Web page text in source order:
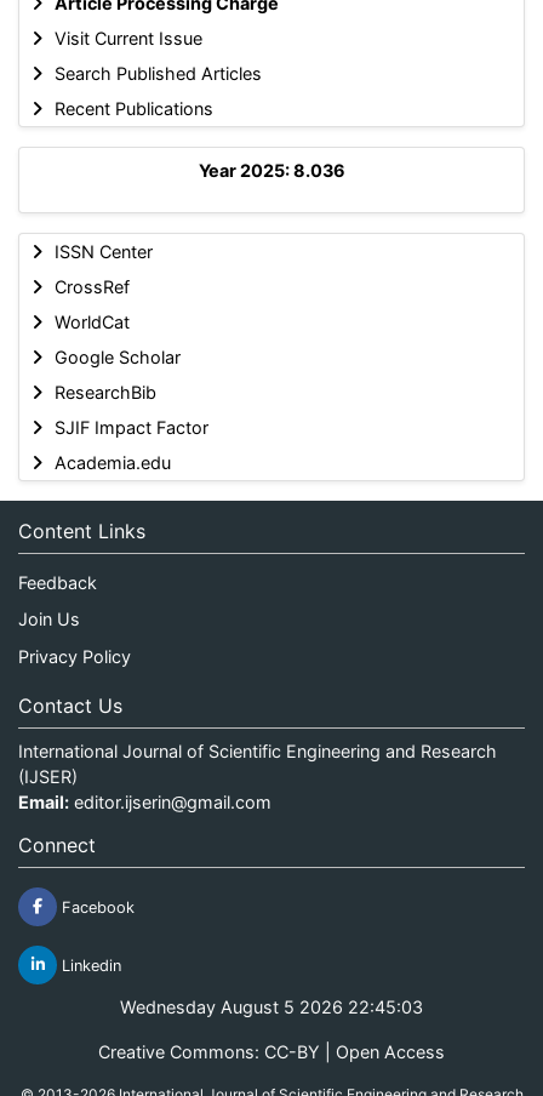
Visit Current Issue
Search Published Articles
Recent Publications
Year 2025: 8.036
ISSN Center
CrossRef
WorldCat
Google Scholar
ResearchBib
SJIF Impact Factor
Academia.edu
Content Links
Feedback
Join Us
Privacy Policy
Contact Us
International Journal of Scientific Engineering and Research
(IJSER)
Email: editor.ijserin@gmail.com
Connect
Facebook
Linkedin
Wednesday August 5 2026 22:45:03
Creative Commons: CC-BY | Open Access